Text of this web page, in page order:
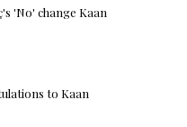
'No' change Kaan
to Kaan